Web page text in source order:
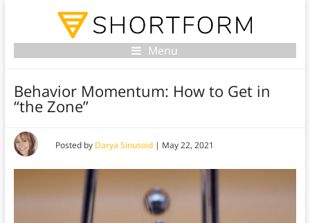
Menu
Behavior Momentum: How to Get in
“the Zone”
Posted by Darya Sinusoid| May 22, 2021